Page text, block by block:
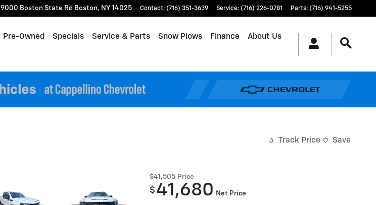
9000 Boston State Rd Boston, NY 14025 Contact: (716) 351-3639 Service: (716) 226-0781 Parts: (716) 941-5255
Pre-Owned Specials Service & Parts Snow Plows Finance About Us
Track Price Save
$41,505 Price
$ 41,680 Net Price